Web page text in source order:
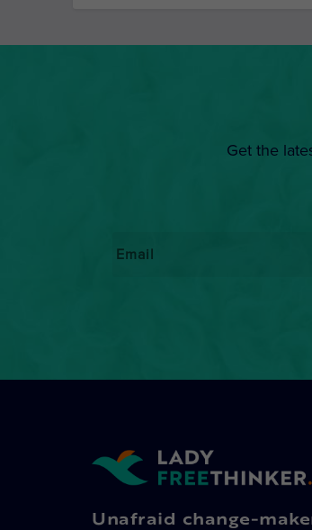
Get the
Unafraid change-